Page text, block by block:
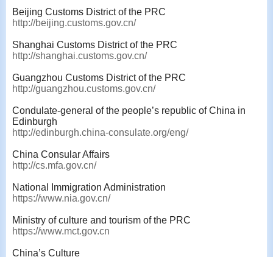
Beijing Customs District of the PRC
http://beijing.customs.gov.cn/
Shanghai Customs District of the PRC
http://shanghai.customs.gov.cn/
Guangzhou Customs District of the PRC
http://guangzhou.customs.gov.cn/
Condulate-general of the people’s republic of China in
Edinburgh
http://edinburgh.china-consulate.org/eng/
China Consular Affairs
http://cs.mfa.gov.cn/
National Immigration Administration
https://www.nia.gov.cn/
Ministry of culture and tourism of the PRC
https://www.mct.gov.cn
China’s Culture